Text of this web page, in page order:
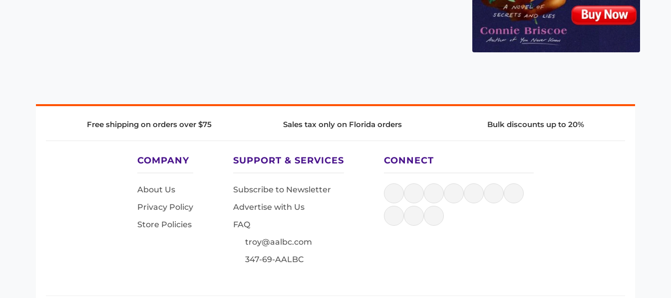
Free shipping on orders over $75 Sales tax only on Florida orders Bulk discounts up to 20%
COMPANY
About Us
Privacy Policy
Store Policies
SUPPORT & SERVICES
Subscribe to Newsletter
Advertise with Us
FAQ
troy@aalbc.com
347-69-AALBC
CONNECT